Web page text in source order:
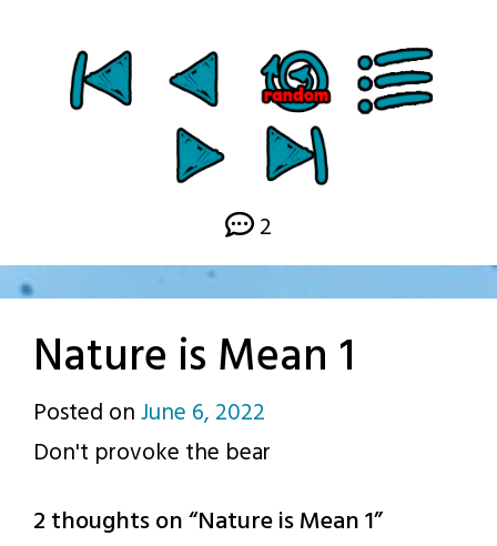
2
Nature is Mean 1
Posted onJune 6, 2022
p.j.
Don't provoke the bear
2 thoughts on “Nature is Mean 1”